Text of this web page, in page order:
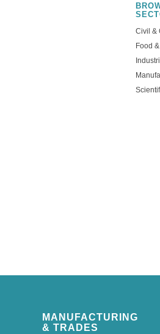
Civil &
Food
MANUFACTURING
& TRADES